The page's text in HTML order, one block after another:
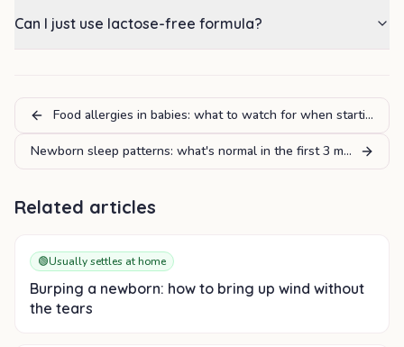
Can I just use lactose-free formula?
Food allergies in babies: what to watch for when starting
Newborn sleep patterns: what's normal in the first 3 months
Related articles
🟢Usually settles at home
Burping a newborn: how to bring up wind without
the tears